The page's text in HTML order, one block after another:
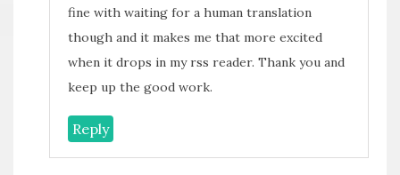
fine with waiting for a human translation
though and it makes me that more excited
when it drops in my rss reader. Thank you and
keep up the good work.
Reply